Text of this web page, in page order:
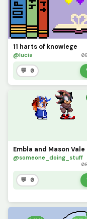
11 harts of knowlege
@lucia
💬 0
@someone_doing_stuff
💬 0